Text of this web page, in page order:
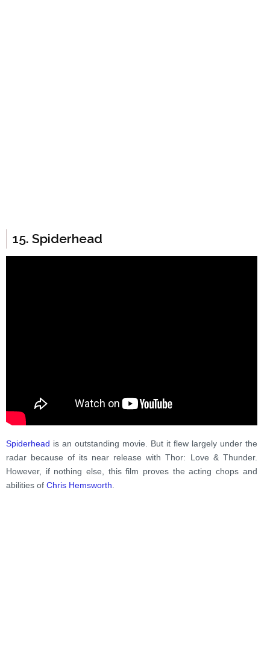
15. Spiderhead
Spiderhead is an outstanding movie. But it flew largely under the
radar because of its near release with Thor: Love & Thunder.
However, if nothing else, this film proves the acting chops and
abilities of Chris Hemsworth